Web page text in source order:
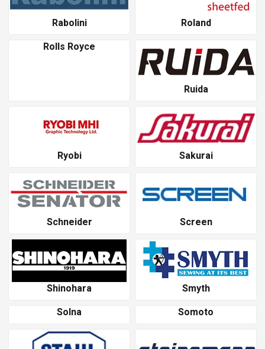
Rabolini
Roland
Rolls Royce
Ruida
Ryobi Sakurai
Schneider Screen
Shinohara
Smyth
Solna
Somoto